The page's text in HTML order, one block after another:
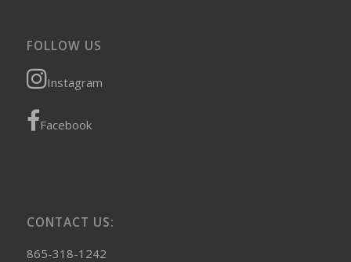
FOLLOW US
Instagram
Facebook
CONTACT US:
865-318-1242